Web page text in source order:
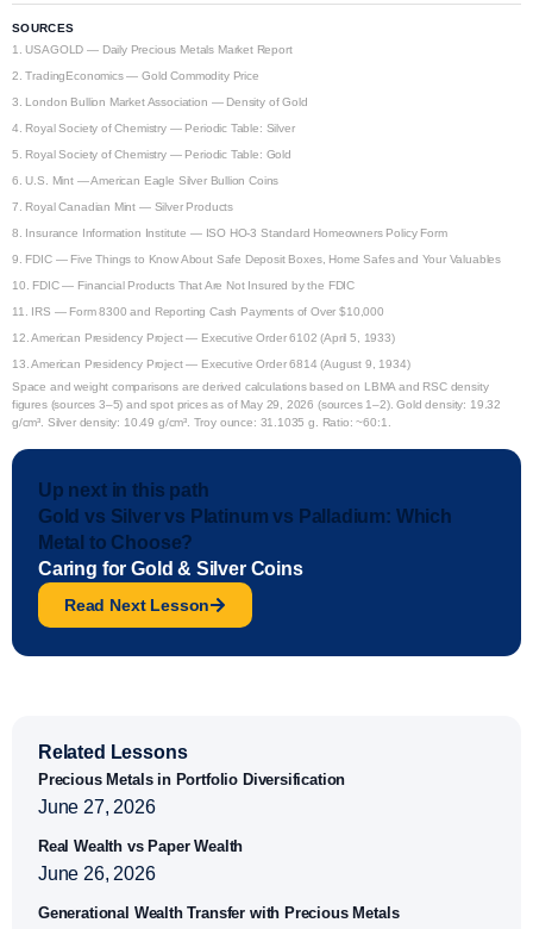
SOURCES
1.USAGOLD — Daily Precious Metals Market Report
2.TradingEconomics — Gold Commodity Price
3. London Bullion Market Association — Density of Gold
4. Royal Society of Chemistry — Periodic Table: Silver
5. Royal Society of Chemistry — Periodic Table: Gold
6.U.S. Mint — American Eagle Silver Bullion Coins
7. Royal Canadian Mint — Silver Products
8. Insurance Information Institute — ISO HO-3 Standard Homeowners Policy Form
9. FDIC — Five Things to Know About Safe Deposit Boxes, Home Safes and Your Valuables
10. FDIC — Financial Products That Are Not Insured by the FDIC
11. IRS — Form 8300 and Reporting Cash Payments of Over $10,000
12.American Presidency Project — Executive Order 6102 (April 5, 1933)
13.American Presidency Project — Executive Order 6814 (August 9, 1934)
Space and weight comparisons are derived calculations based on LBMA and RSC density
figures (sources 3–5) and spot prices as of May 29, 2026 (sources 1–2). Gold density: 19.32
g/cm³. Silver density: 10.49 g/cm³. Troy ounce: 31.1035 g. Ratio: ~60:1.
Up next in this path
Gold vs Silver vs Platinum vs Palladium: Which
Metal to Choose?
Caring for Gold & Silver Coins
Read Next Lesson
Related Lessons
Precious Metals in Portfolio Diversification
June 27, 2026
Real Wealth vs Paper Wealth
June 26, 2026
Generational Wealth Transfer with Precious Metals